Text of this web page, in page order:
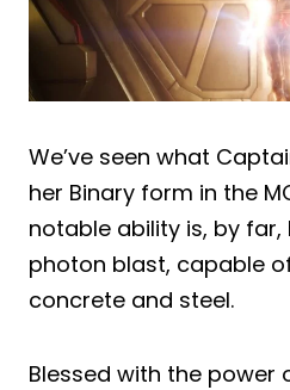
We’ve seen what
her Binary form in the
notable ability is, by
photon blast, capable
concrete and steel.
Blessed with the power